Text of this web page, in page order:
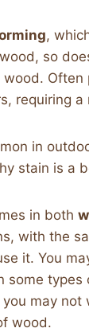
,
so
Often
requiring a
in
stain is a
in both
with the
it. You
some
may not
wood.